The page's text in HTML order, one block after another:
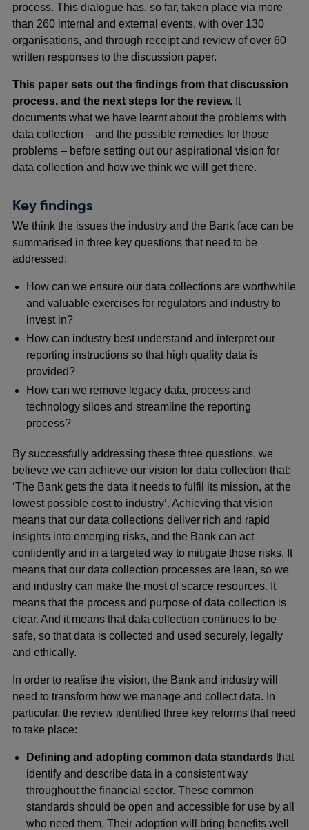
process. This dialogue has, so far, taken place via more
than 260 internal and external events, with over 130
organisations, and through receipt and review of over 60
written responses to the discussion paper.
This paper sets out the findings from that discussion
process, and the next steps for the review. It
documents what we have learnt about the problems with
data collection – and the possible remedies for those
problems – before setting out our aspirational vision for
data collection and how we think we will get there.
Key findings
We think the issues the industry and the Bank face can be
summarised in three key questions that need to be
addressed:
How can we ensure our data collections are worthwhile
and valuable exercises for regulators and industry to
invest in?
How can industry best understand and interpret our
reporting instructions so that high quality data is
provided?
How can we remove legacy data, process and
technology siloes and streamline the reporting
process?
By successfully addressing these three questions, we
believe we can achieve our vision for data collection that:
‘The Bank gets the data it needs to fulfil its mission, at the
lowest possible cost to industry’. Achieving that vision
means that our data collections deliver rich and rapid
insights into emerging risks, and the Bank can act
confidently and in a targeted way to mitigate those risks. It
means that our data collection processes are lean, so we
and industry can make the most of scarce resources. It
means that the process and purpose of data collection is
clear. And it means that data collection continues to be
safe, so that data is collected and used securely, legally
and ethically.
In order to realise the vision, the Bank and industry will
need to transform how we manage and collect data. In
particular, the review identified three key reforms that need
to take place:
Defining and adopting common data standards that
identify and describe data in a consistent way
throughout the financial sector. These common
standards should be open and accessible for use by all
who need them. Their adoption will bring benefits well